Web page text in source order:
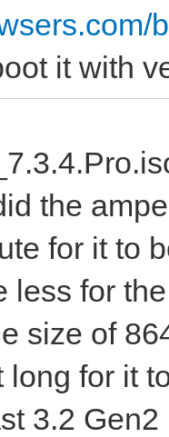
it with
the
for it to
less for
size of
long for it
3.2